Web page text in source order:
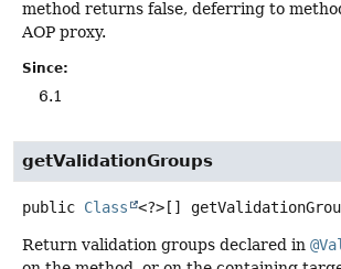
method returns false, deferring to
AOP proxy.
Since:
6.1
getValidationGroups
public Class <?>[]
Return validation groups declared in